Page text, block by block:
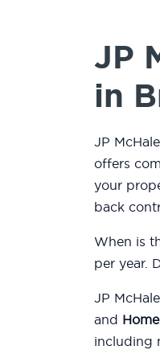
JP
in
JP
offers
your
back
When is
per year.
JP
and
including